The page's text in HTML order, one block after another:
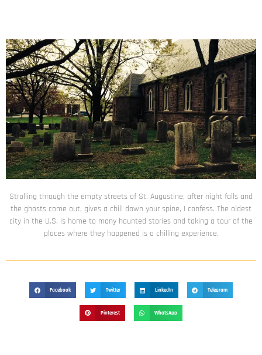
Strolling through the empty streets of St. Augustine, after night falls and
the ghosts come out, gives a chill down your spine, I confess. The oldest
city in the U.S. is home to many haunted stories and taking a tour of the
places where they happened is a chilling experience.
Facebook Twitter LinkedIn Telegram
Pinterest WhatsApp